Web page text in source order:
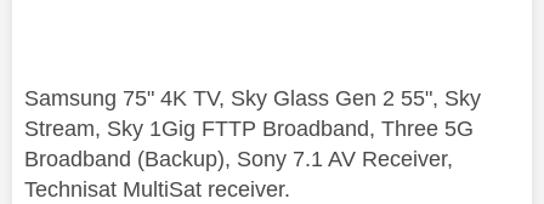
Samsung 75" 4K TV, Sky Glass Gen 2 55", Sky
Stream, Sky 1Gig FTTP Broadband, Three 5G
Broadband (Backup), Sony 7.1 AV Receiver,
Technisat MultiSat receiver.